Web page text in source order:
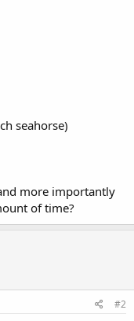
seahorse)
more importantly
of time?
#2